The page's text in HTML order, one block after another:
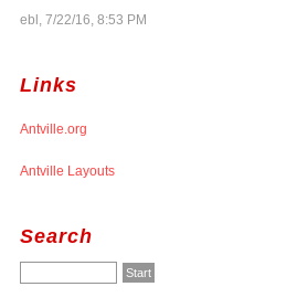
ebl, 7/22/16, 8:53 PM
Links
Antville.org
Antville Layouts
Search